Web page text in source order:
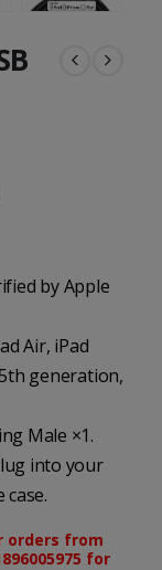
by Apple
Air, iPad
generation,
Male ×1.
into your
orders from
for